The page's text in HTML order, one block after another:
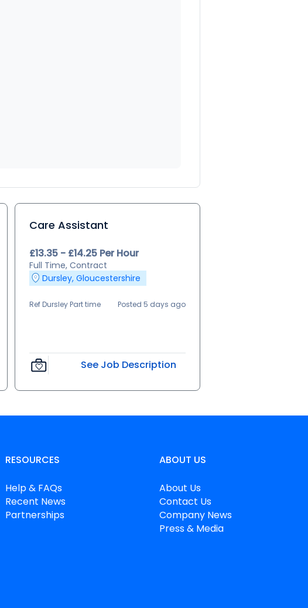
Care Assistant
£13.35 - £14.25 Per Hour
Full Time, Contract
Dursley, Gloucestershire
Ref Dursley Part time Posted 5 days ago
See Job Description
RESOURCES
Help & FAQs
Recent News
Partnerships
ABOUT US
About Us
Contact Us
Company News
Press & Media